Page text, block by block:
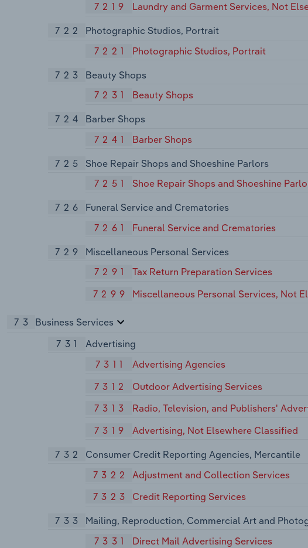
7219
Laundry and Garment Services, Not
722
Photographic Studios, Portrait
7221
Photographic Studios, Portrait
723
Beauty Shops
7231
Beauty Shops
724
Barber Shops
7241
Barber Shops
725
Shoe Repair Shops and Shoeshine Parlors
7251
Shoe Repair Shops and Shoeshine
726
Funeral Service and Crematories
7261
Funeral Service and Crematories
729
Miscellaneous Personal Services
7291
Tax Return Preparation Services
7299
Miscellaneous Personal Services, Not
73
Business Services
731
Advertising
7311
Advertising Agencies
7312
Outdoor Advertising Services
7313
Radio, Television, and Publishers'
7319
Advertising, Not Elsewhere Classified
732
Consumer Credit Reporting Agencies, Mercantile
7322
Adjustment and Collection Services
7323
Credit Reporting Services
733
Mailing, Reproduction, Commercial Art and
7331
Direct Mail Advertising Services